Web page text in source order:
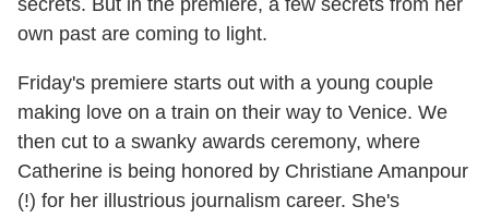
secrets. But in the premiere, a few secrets from her
own past are coming to light.
Friday's premiere starts out with a young couple
making love on a train on their way to Venice. We
then cut to a swanky awards ceremony, where
Catherine is being honored by Christiane Amanpour
(!) for her illustrious journalism career. She's